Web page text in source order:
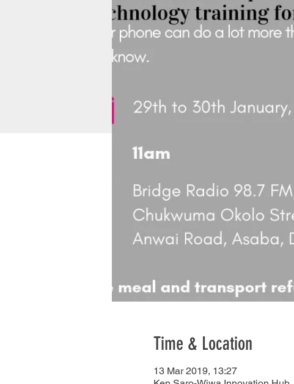
Time & Location
13 Mar 2019, 13:27